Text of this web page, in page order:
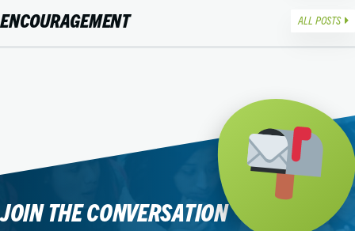
ENCOURAGEMENT ALL POSTS
JOIN THE CONVERSATION